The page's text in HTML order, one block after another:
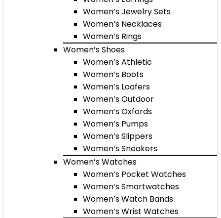
Women’s Jewelry Sets
Women’s Necklaces
Women’s Rings
Women’s Shoes
Women’s Athletic
Women’s Boots
Women’s Loafers
Women’s Outdoor
Women’s Oxfords
Women’s Pumps
Women’s Slippers
Women’s Sneakers
Women’s Watches
Women’s Pocket Watches
Women’s Smartwatches
Women’s Watch Bands
Women’s Wrist Watches